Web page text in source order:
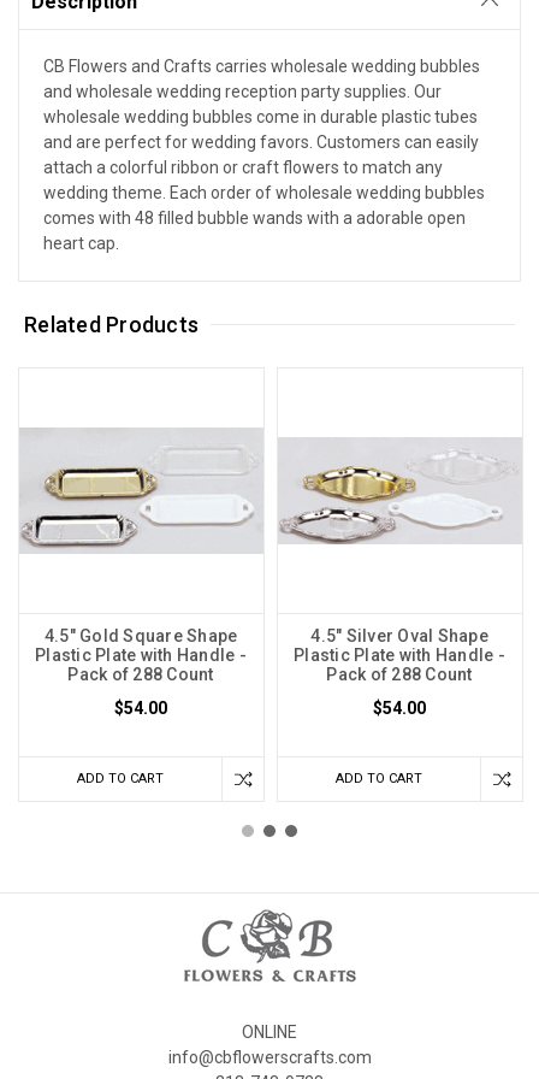
CB Flowers and Crafts carries wholesale wedding bubbles
and wholesale wedding reception party supplies. Our
wholesale wedding bubbles come in durable plastic tubes
and are perfect for wedding favors. Customers can easily
attach a colorful ribbon or craft flowers to match any
wedding theme. Each order of wholesale wedding bubbles
comes with 48 filled bubble wands with a adorable open
heart cap.
Related Products
4.5" Gold Square Shape
Plastic Plate with Handle -
Pack of 288 Count
$54.00
ADD TO CART
4.5" Silver Oval Shape
Plastic Plate with Handle -
Pack of 288 Count
$54.00
ADD TO CART
ONLINE
info@cbflowerscrafts.com